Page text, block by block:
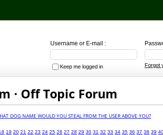
Forgot
Username or E-mail :
Keep me logged in
· Off Topic Forum
DOG NAME WOULD YOU STEAL FROM THE USER ABOVE YOU?
19 20 21 22 23 24 25 26 27 28 29 30 31 32 33 34 35 36 37 38 39